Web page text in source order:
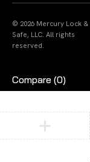
© 2026 Mercury Lock &
Safe, LLC. All rights
reserved.
Compare (0)